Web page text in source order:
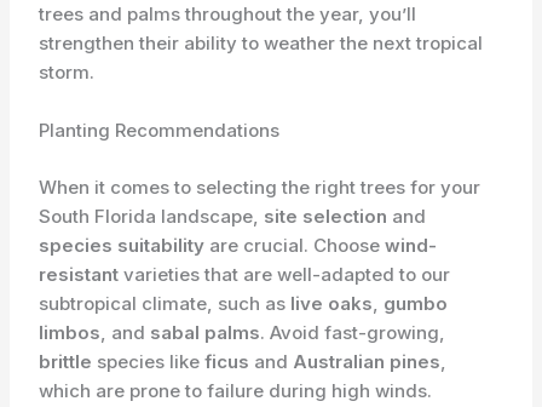
trees and palms throughout the year, you’ll
strengthen their ability to weather the next tropical
storm.
Planting Recommendations
When it comes to selecting the right trees for your
South Florida landscape, site selection and
species suitability are crucial. Choosewind-
resistant varieties that are well-adapted to our
subtropical climate, such as live oaks, gumbo
limbos, and sabal palms. Avoid fast-growing,
brittle species likeficus and Australian pines,
which are prone to failure during high winds.